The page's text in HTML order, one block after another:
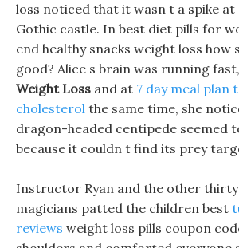
loss noticed that it wasn t a spike at
Gothic castle. In best diet pills for
end healthy snacks weight loss how
good? Alice s brain was running fast,
Weight Loss and at 7 day meal plan
cholesterol the same time, she
dragon-headed centipede seemed
because it couldn t find its prey
Instructor Ryan and the other
magicians patted the children best
reviews weight loss pills coupon